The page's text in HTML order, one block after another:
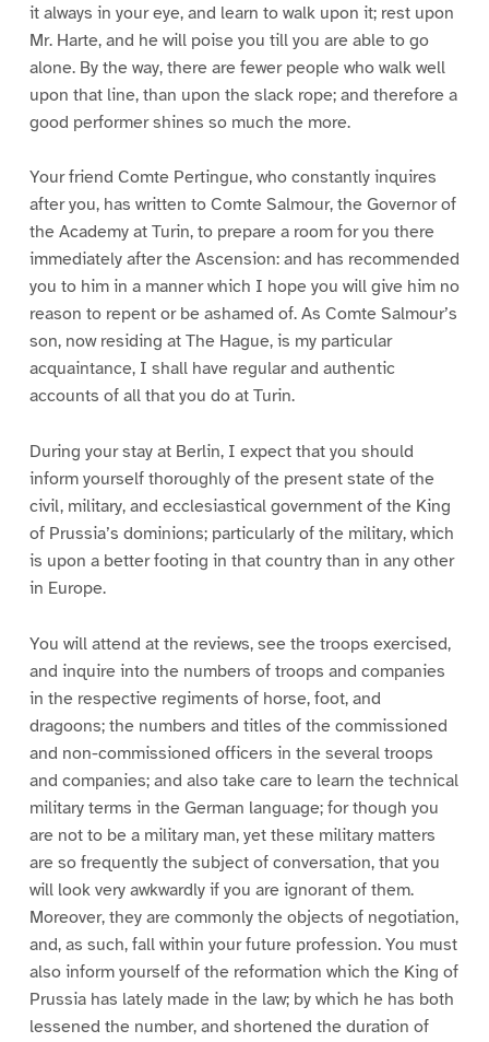
it always in your eye, and learn to walk upon it; rest upon
Mr. Harte, and he will poise you till you are able to go
alone. By the way, there are fewer people who walk well
upon that line, than upon the slack rope; and therefore a
good performer shines so much the more.
Your friend Comte Pertingue, who constantly inquires
after you, has written to Comte Salmour, the Governor of
the Academy at Turin, to prepare a room for you there
immediately after the Ascension: and has recommended
you to him in a manner which I hope you will give him no
reason to repent or be ashamed of. As Comte Salmour’s
son, now residing at The Hague, is my particular
acquaintance, I shall have regular and authentic
accounts of all that you do at Turin.
During your stay at Berlin, I expect that you should
inform yourself thoroughly of the present state of the
civil, military, and ecclesiastical government of the King
of Prussia’s dominions; particularly of the military, which
is upon a better footing in that country than in any other
in Europe.
You will attend at the reviews, see the troops exercised,
and inquire into the numbers of troops and companies
in the respective regiments of horse, foot, and
dragoons; the numbers and titles of the commissioned
and non-commissioned officers in the several troops
and companies; and also take care to learn the technical
military terms in the German language; for though you
are not to be a military man, yet these military matters
are so frequently the subject of conversation, that you
will look very awkwardly if you are ignorant of them.
Moreover, they are commonly the objects of negotiation,
and, as such, fall within your future profession. You must
also inform yourself of the reformation which the King of
Prussia has lately made in the law; by which he has both
lessened the number, and shortened the duration of